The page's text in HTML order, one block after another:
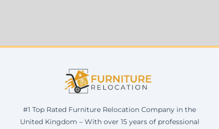
#1 Top Rated Furniture Relocation Company in the
United Kingdom – With over 15 years of professional